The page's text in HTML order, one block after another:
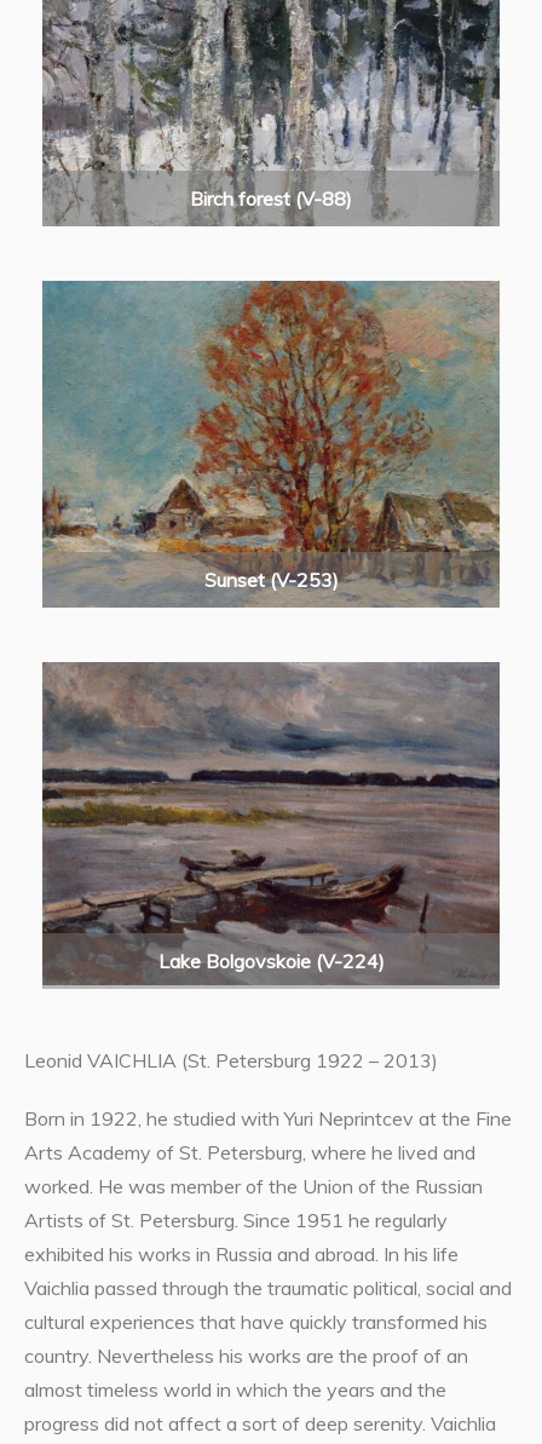
Birch forest (V-88)
Sunset (V-253)
Lake Bolgovskoie (V-224)
Leonid VAICHLIA (St. Petersburg 1922 – 2013)
Born in 1922, he studied with Yuri Neprintcev at the Fine
Arts Academy of St. Petersburg, where he lived and
worked. He was member of the Union of the Russian
Artists of St. Petersburg. Since 1951 he regularly
exhibited his works in Russia and abroad. In his life
Vaichlia passed through the traumatic political, social and
cultural experiences that have quickly transformed his
country. Nevertheless his works are the proof of an
almost timeless world in which the years and the
progress did not affect a sort of deep serenity. Vaichlia